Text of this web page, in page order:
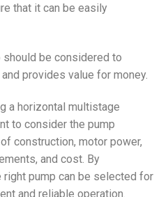
that it can be easily
be considered to
provides value for money.
a horizontal multistage
to consider the pump
construction, motor power,
and cost. By
pump can be selected for
and reliable operation.